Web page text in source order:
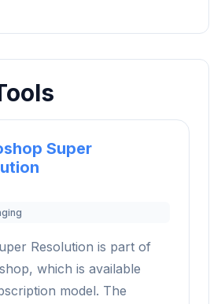
Super
Resolution is part of
which is available
model. The